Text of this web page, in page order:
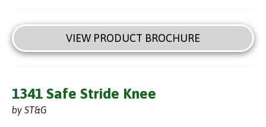
VIEW PRODUCT BROCHURE
1341 Safe Stride Knee
by ST&G